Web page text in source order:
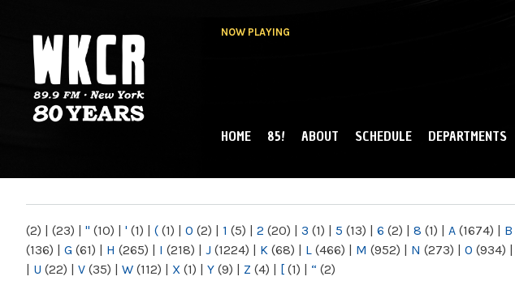
NOW PLAYING
NY
MAIN MENU
HOME 85! ABOUT SCHEDULE DEPARTMENTS
(2) | (23) | " (10) | ' (1) | ( (1) | 0 (2) | 1 (5) | 2 (20) | 3 (1) | 5 (13) | 6 (2) | 8 (1) | A (1674) | B
(136) | G (61) | H (265) | I (218) | J (1224) | K (68) | L (466) | M (952) | N (273) | O (934) |
| U (22) | V (35) | W (112) | X (1) | Y (9) | Z (4) | [ (1) | “ (2)